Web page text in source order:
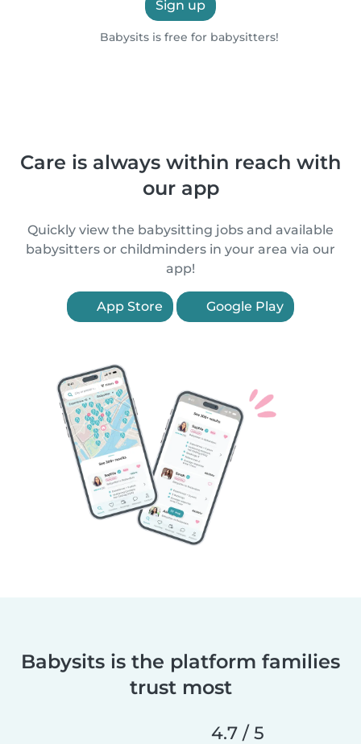
Sign up
Babysits is free for babysitters!
Care is always within reach with
our app
Quickly view the babysitting jobs and available
babysitters or childminders in your area via our
app!
App Store Google Play
Babysits is the platform families
trust most
4.7 / 5